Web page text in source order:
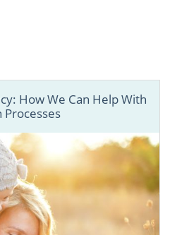
How We Can Help With
Processes